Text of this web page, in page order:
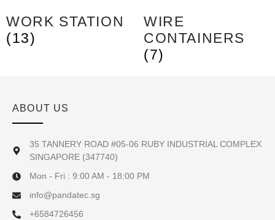
WORK STATION
(13)
WIRE
CONTAINERS
(7)
ABOUT US
35 TANNERY ROAD #05-06 RUBY INDUSTRIAL COMPLEX
SINGAPORE (347740)
Mon - Fri : 9:00 AM - 18:00 PM
info@pandatec.sg
+6584726456